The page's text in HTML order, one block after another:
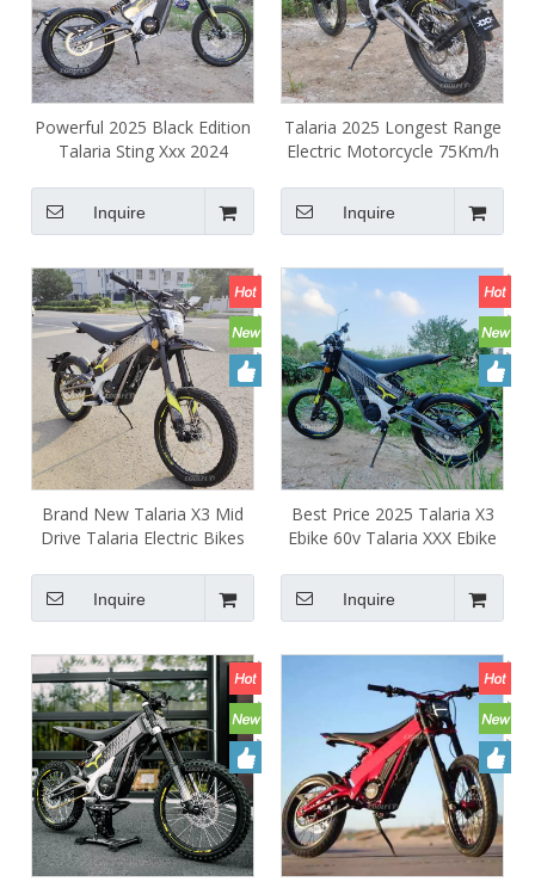
Powerful 2025 Black Edition
Talaria Sting Xxx 2024
Dirt Bike
Inquire
Talaria 2025 Longest Range
Electric Motorcycle 75Km/h
Inquire
Brand New Talaria X3 Mid
Drive Talaria Electric Bikes
Road Bike
Inquire
Best Price 2025 Talaria X3
Ebike 60v Talaria XXX Ebike
Inquire